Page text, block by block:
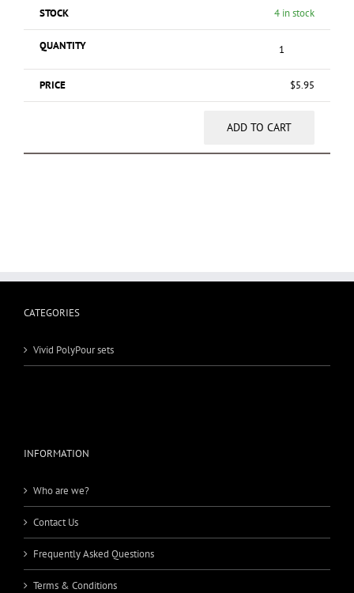
4 in stock
$5.95
ADD TO CART
CATEGORIES
Vivid PolyPour sets
INFORMATION
Who are we?
Contact Us
Frequently Asked Questions
Terms & Conditions